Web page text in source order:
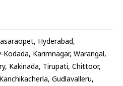
Hyderabad,
Kodada, Karimnagar, Warangal,
Kakinada, Tirupati, Chittoor,
Gudlavalleru,